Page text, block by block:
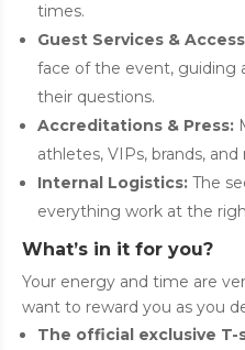
times.
Guest Services &
face of the event, guiding
their questions.
Accreditations & Press:
athletes, VIPs, brands, and
Internal Logistics: The
everything work at the
What’s in it for you?
Your energy and time are
want to reward you as you
The official exclusive T-